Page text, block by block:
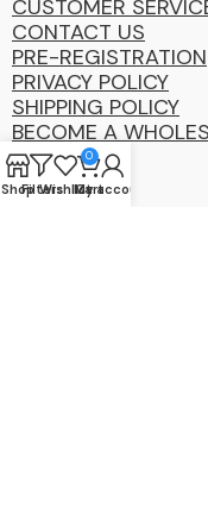
CUSTOMER
CONTACT US
PRE-REGISTRATION
PRIVACY POLICY
SHIPPING POLICY
BECOME A
ShopFilters
Wishlist
0
Cart
My account